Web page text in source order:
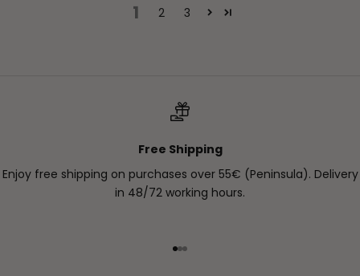
1 2 3
Free Shipping
Enjoy free shipping on purchases over 55€ (Peninsula). Delivery
in 48/72 working hours.
Go to item 1
Go to item 2
Go to item 3